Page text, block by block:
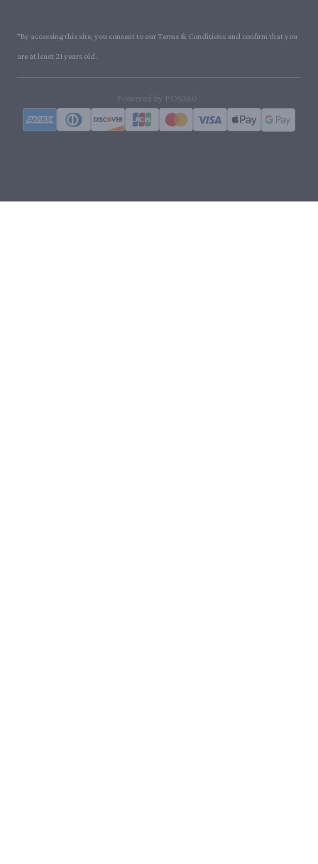
*By accessing this site, you consent to our Terms & Conditions and confirm that you
are at least 21 years old.
Powered by POS360